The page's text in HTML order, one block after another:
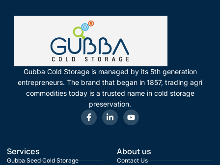
Gubba Cold Storage is managed by its 5th generation
entrepreneurs. The brand that began in 1857, trading agri
commodities today is a trusted name in cold storage
preservation.
Services
Gubba Seed Cold Storage
About us
Contact Us